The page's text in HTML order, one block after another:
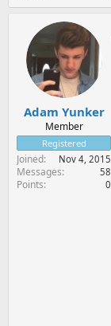
Adam Yunker
Member
Registered
Joined Nov 4, 2015
Messages 58
Points 0